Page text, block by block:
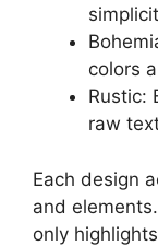
colors
Rustic:
raw
Each design
and
only